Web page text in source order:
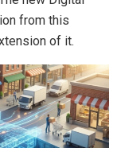
from this
of it.